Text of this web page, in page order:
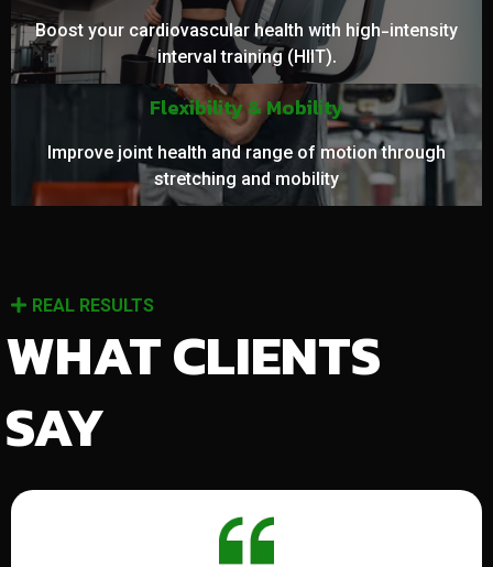
Boost your cardiovascular health with high-intensity
interval training (HIIT).
Flexibility & Mobility
Improve joint health and range of motion through
stretching and mobility
REAL RESULTS
WHAT CLIENTS
SAY